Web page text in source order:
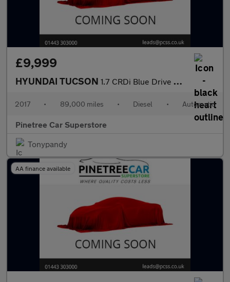
£9,999
HYUNDAI TUCSON 1.7 CRDi Blue Drive Premium SUV 5dr Diesel DCT Euro 6 (s/s) (141
2017 • 89,000 miles • Diesel • Automatic
Pinetree Car Superstore
Tonypandy
AA finance available